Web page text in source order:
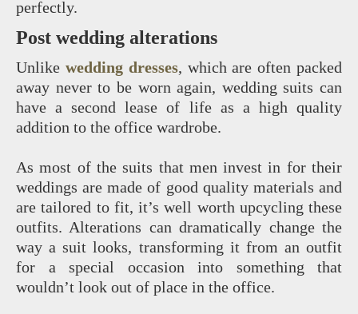
perfectly.
Post wedding alterations
Unlike wedding dresses, which are often packed
away never to be worn again, wedding suits can
have a second lease of life as a high quality
addition to the office wardrobe.
As most of the suits that men invest in for their
weddings are made of good quality materials and
are tailored to fit, it’s well worth upcycling these
outfits. Alterations can dramatically change the
way a suit looks, transforming it from an outfit
for a special occasion into something that
wouldn’t look out of place in the office.